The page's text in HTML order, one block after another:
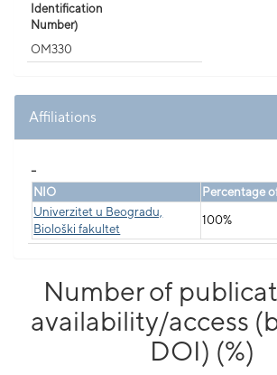
Identification
Number)
OM330
Affiliations
NIO
Percentage
Univerzitet u Beogradu,
Biološki fakultet
100%
Number of
availability/access
DOI) (%)